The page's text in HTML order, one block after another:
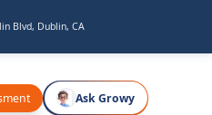
Blvd, Dublin, CA
Ask Growy